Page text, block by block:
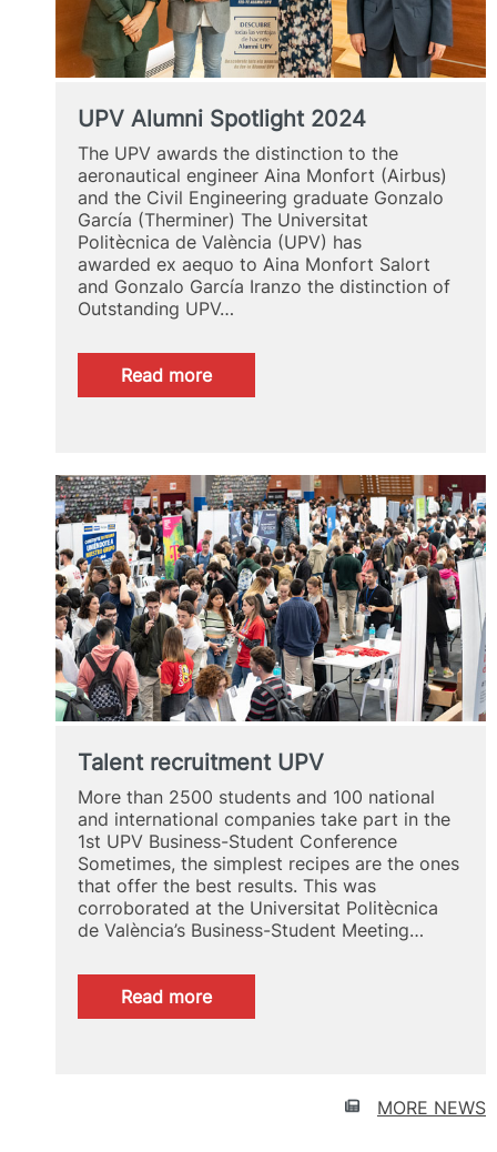
UPV Alumni Spotlight 2024
The UPV awards the distinction to the
aeronautical engineer Aina Monfort (Airbus)
and the Civil Engineering graduate Gonzalo
García (Therminer) The Universitat
Politècnica de València (UPV) has
awarded ex aequo to Aina Monfort Salort
and Gonzalo García Iranzo the distinction of
Outstanding UPV…
Read more:
UPV
Talent recruitment UPV
More than 2500 students and 100 national
and international companies take part in the
1st UPV Business-Student Conference
Sometimes, the simplest recipes are the ones
that offer the best results. This was
corroborated at the Universitat Politècnica
de València’s Business-Student Meeting…
Read more:
Talent
MORE NEWS